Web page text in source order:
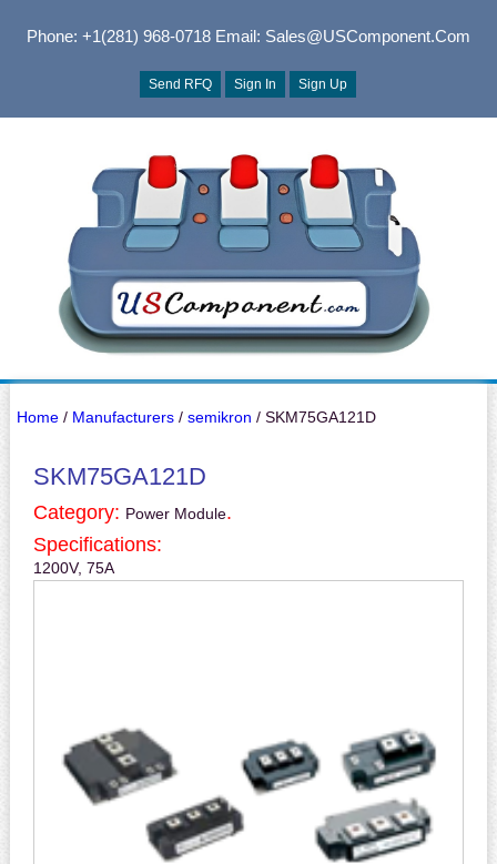
Phone: +1(281) 968-0718Email: Sales@USComponent.com
Send RFQ Sign In Sign Up
Home/ Manufacturers/ semikron / SKM75GA121D
SKM75GA121D
Category: Power Module.
Specifications:
1200V, 75A